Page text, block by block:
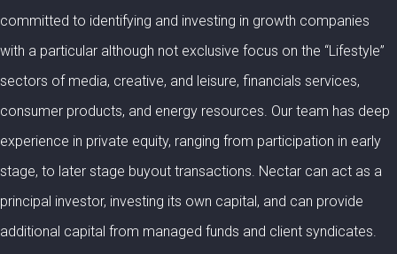
committed to identifying and investing in growth companies
with a particular although not exclusive focus on the “Lifestyle”
sectors of media, creative, and leisure, financials services,
consumer products, and energy resources. Our team has deep
experience in private equity, ranging from participation in early
stage, to later stage buyout transactions. Nectar can act as a
principal investor, investing its own capital, and can provide
additional capital from managed funds and client syndicates.